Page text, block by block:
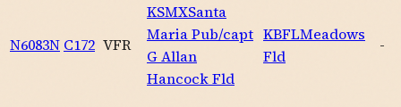
N6083N C172 VFR
KSMXSanta
Maria Pub/capt
G Allan
Hancock Fld
KBFLMeadows
Fld
-